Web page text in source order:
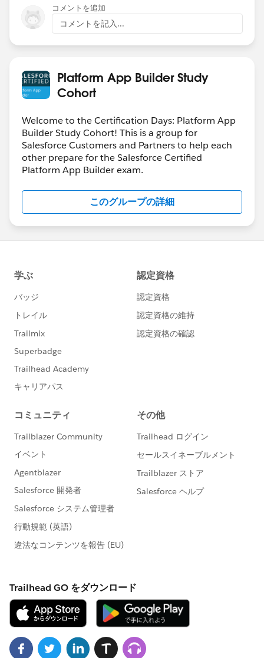
コメントを追加
コメントを記入...
Platform App Builder Study
Cohort
Welcome to the Certification Days: Platform App
Builder Study Cohort! This is a group for
Salesforce Customers and Partners to help each
other prepare for the Salesforce Certified
Platform App Builder exam.
このグループの詳細